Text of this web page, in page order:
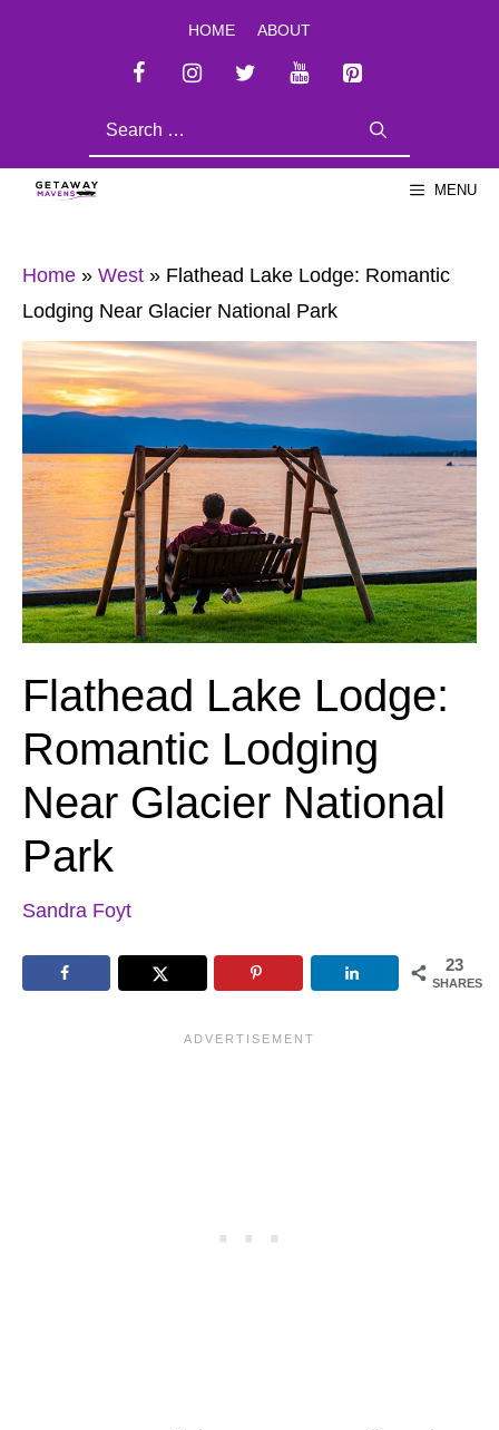
HOME ABOUT
MENU
Home » West » Flathead Lake Lodge: Romantic
Lodging Near Glacier National Park
Flathead Lake Lodge:
Romantic Lodging
Near Glacier National
Park
Sandra Foyt
23
SHARES